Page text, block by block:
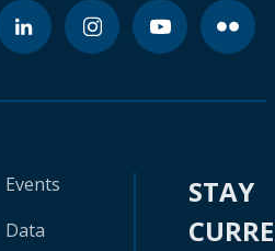
Events
Data
STAY